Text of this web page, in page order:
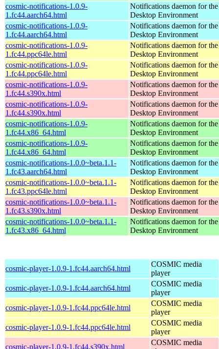
cosmic-notifications-1.0.9-
1.fc44.aarch64.html
Notifications daemon for
Desktop Environment
cosmic-notifications-1.0.9-
1.fc44.aarch64.html
Notifications daemon for
Desktop Environment
cosmic-notifications-1.0.9-
1.fc44.ppc64le.html
Notifications daemon for
Desktop Environment
cosmic-notifications-1.0.9-
1.fc44.ppc64le.html
Notifications daemon for
Desktop Environment
cosmic-notifications-1.0.9-
1.fc44.s390x.html
Notifications daemon for
Desktop Environment
cosmic-notifications-1.0.9-
1.fc44.s390x.html
Notifications daemon for
Desktop Environment
cosmic-notifications-1.0.9-
1.fc44.x86_64.html
Notifications daemon for
Desktop Environment
cosmic-notifications-1.0.9-
1.fc44.x86_64.html
Notifications daemon for
Desktop Environment
cosmic-notifications-1.0.0~beta.1.1-
1.fc43.aarch64.html
Notifications daemon for
Desktop Environment
cosmic-notifications-1.0.0~beta.1.1-
1.fc43.ppc64le.html
Notifications daemon for
Desktop Environment
cosmic-notifications-1.0.0~beta.1.1-
1.fc43.s390x.html
Notifications daemon for
Desktop Environment
cosmic-notifications-1.0.0~beta.1.1-
1.fc43.x86_64.html
Notifications daemon for
Desktop Environment
cosmic-player-1.0.9-1.fc44.aarch64.html
COSMIC media
player
cosmic-player-1.0.9-1.fc44.aarch64.html
COSMIC media
player
cosmic-player-1.0.9-1.fc44.ppc64le.html
COSMIC media
player
cosmic-player-1.0.9-1.fc44.ppc64le.html
COSMIC media
player
cosmic-player-1.0.9-1.fc44.s390x.html
COSMIC media